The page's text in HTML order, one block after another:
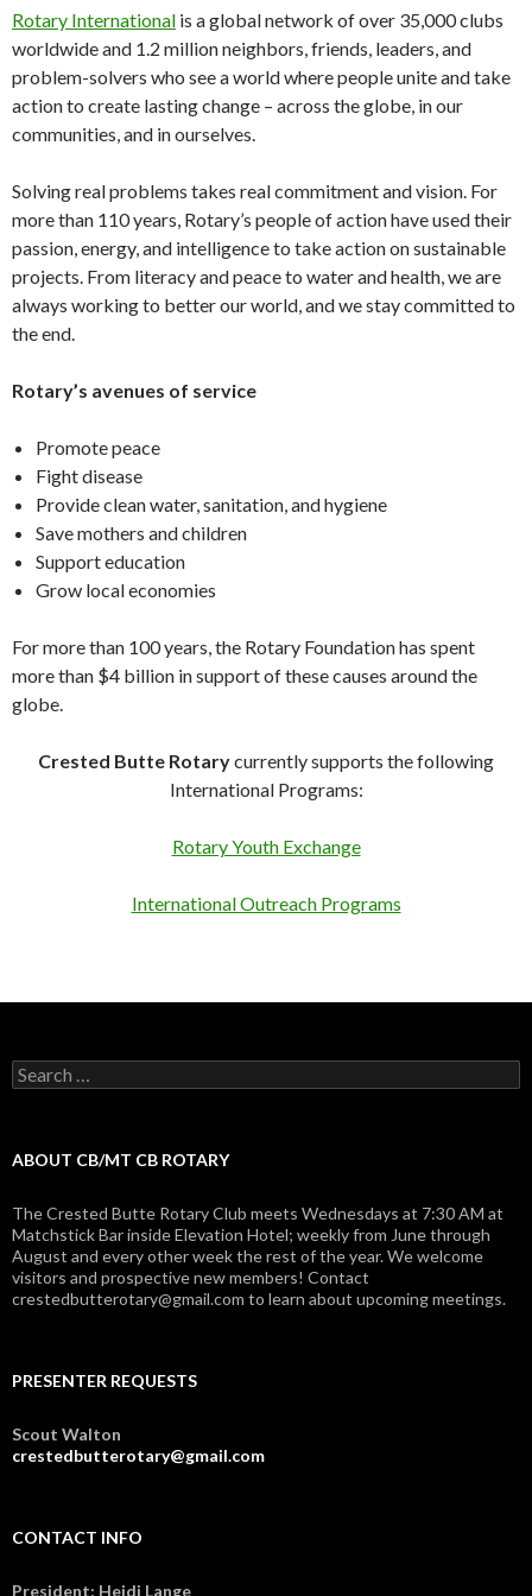
Rotary International is a global network of over 35,000 clubs
worldwide and 1.2 million neighbors, friends, leaders, and
problem-solvers who see a world where people unite and take
action to create lasting change – across the globe, in our
communities, and in ourselves.
Solving real problems takes real commitment and vision. For
more than 110 years, Rotary’s people of action have used their
passion, energy, and intelligence to take action on sustainable
projects. From literacy and peace to water and health, we are
always working to better our world, and we stay committed to
the end.
Rotary’s avenues of service
Promote peace
Fight disease
Provide clean water, sanitation, and hygiene
Save mothers and children
Support education
Grow local economies
For more than 100 years, the Rotary Foundation has spent
more than $4 billion in support of these causes around the
globe.
Crested Butte Rotarycurrently supports the following
International Programs:
Rotary Youth Exchange
International Outreach Programs
Search
for:
ABOUT CB/MT CB ROTARY
The Crested Butte Rotary Club meets Wednesdays at 7:30 AM at
Matchstick Bar inside Elevation Hotel; weekly from June through
August and every other week the rest of the year. We welcome
visitors and prospective new members! Contact
crestedbutterotary@gmail.com to learn about upcoming meetings.
PRESENTER REQUESTS
Scout Walton
crestedbutterotary@gmail.com
CONTACT INFO
President: Heidi Lange